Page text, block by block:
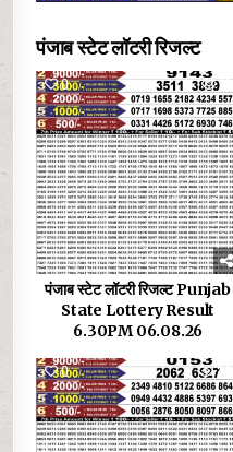
पंजाब स्टेट लॉटरी रिजल्ट
0 13
पंजाब स्टेट लॉटरी रिजल्ट Punjab
State Lottery Result
6.30PM 06.08.26
0 29